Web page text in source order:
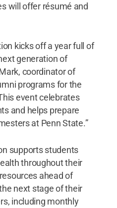
will offer résumé and
kicks off a year full of
generation of
coordinator of
programs for the
event celebrates
and helps prepare
at Penn State.”
supports students
throughout their
ahead of
next stage of their
including monthly